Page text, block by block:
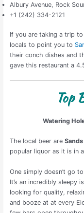
Albury Avenue, Rock
+1 (242) 334-2121
If you are taking a trip
locals to point you to
their conch dishes and
gave this restaurant a
Top
Watering
The local beer are
popular liquor as it is in
One simply doesn’t go
It’s an incredibly sleepy
looking for quality,
and booze at at every